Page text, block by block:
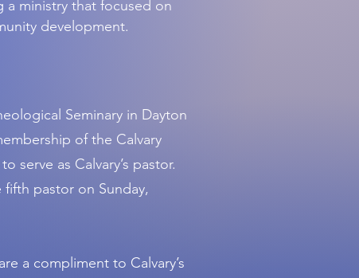
a ministry that focused on
development.
Seminary in Dayton
of the Calvary
serve as Calvary’s pastor.
fifth pastor on Sunday,
a compliment to Calvary’s